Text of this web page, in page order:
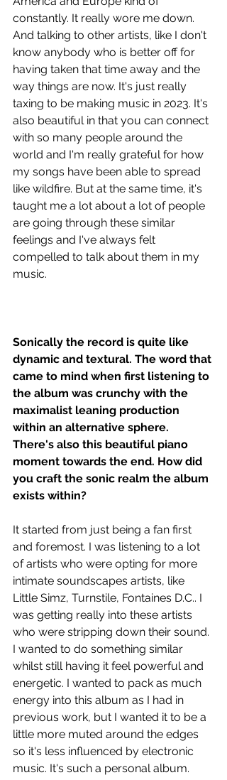
constantly. It really wore me down.
And talking to other artists, like I don't
know anybody who is better off for
having taken that time away and the
way things are now. It's just really
taxing to be making music in 2023. It's
also beautiful in that you can connect
with so many people around the
world and I'm really grateful for how
my songs have been able to spread
like wildfire. But at the same time, it's
taught me a lot about a lot of people
are going through these similar
feelings and I've always felt
compelled to talk about them in my
music.
Sonically the record is quite like
dynamic and textural. The word that
came to mind when first listening to
the album was crunchy with the
maximalist leaning production
within an alternative sphere.
There's also this beautiful piano
moment towards the end. How did
you craft the sonic realm the album
exists within?
It started from just being a fan first
and foremost. I was listening to a lot
of artists who were opting for more
intimate soundscapes artists, like
Little Simz, Turnstile, Fontaines D.C.. I
was getting really into these artists
who were stripping down their sound.
I wanted to do something similar
whilst still having it feel powerful and
energetic. I wanted to pack as much
energy into this album as I had in
previous work, but I wanted it to be a
little more muted around the edges
so it's less influenced by electronic
music. It's such a personal album.